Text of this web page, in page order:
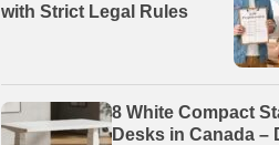
with Strict Legal Rules
8 White Compact
Desks in Canada –